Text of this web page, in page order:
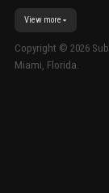
View more
Copyright © 2026
Miami, Florida.